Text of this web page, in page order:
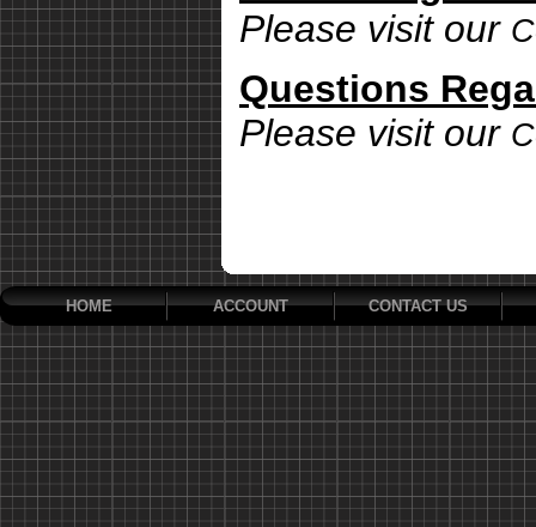
Please visit our
Questions
Please visit our
HOME ACCOUNT CONTACT US